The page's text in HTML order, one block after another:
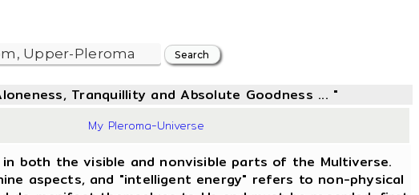
Tranquillity and Absolute Goodness ... "
My Pleroma-Universe
both the visible and nonvisible parts of the Multiverse.
aspects, and "intelligent energy" refers to non-physical